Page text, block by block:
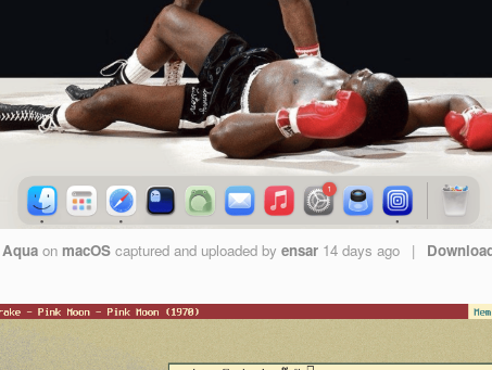
Aqua onmacOS captured and uploaded byensar 14 days ago |